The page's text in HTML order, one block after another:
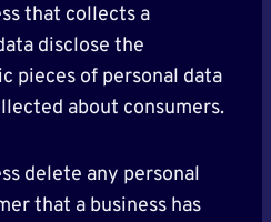
that collects a
disclose the
pieces of personal data
about consumers.
delete any personal
that a business has